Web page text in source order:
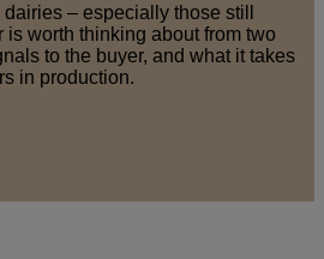
– especially those still
worth thinking about from two
to the buyer, and what it takes
in production.